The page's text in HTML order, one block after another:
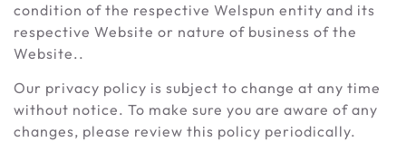
condition of the respective Welspun entity and its
respective Website or nature of business of the
Website..
Our privacy policy is subject to change at any time
without notice. To make sure you are aware of any
changes, please review this policy periodically.